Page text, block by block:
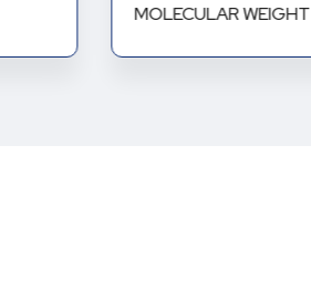
MOLECULAR WEIGHT